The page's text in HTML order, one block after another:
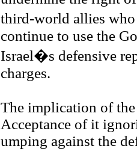
third-world allies
continue to use the
Israel�s defensive
charges.
The implication of
Acceptance of it
umping against the